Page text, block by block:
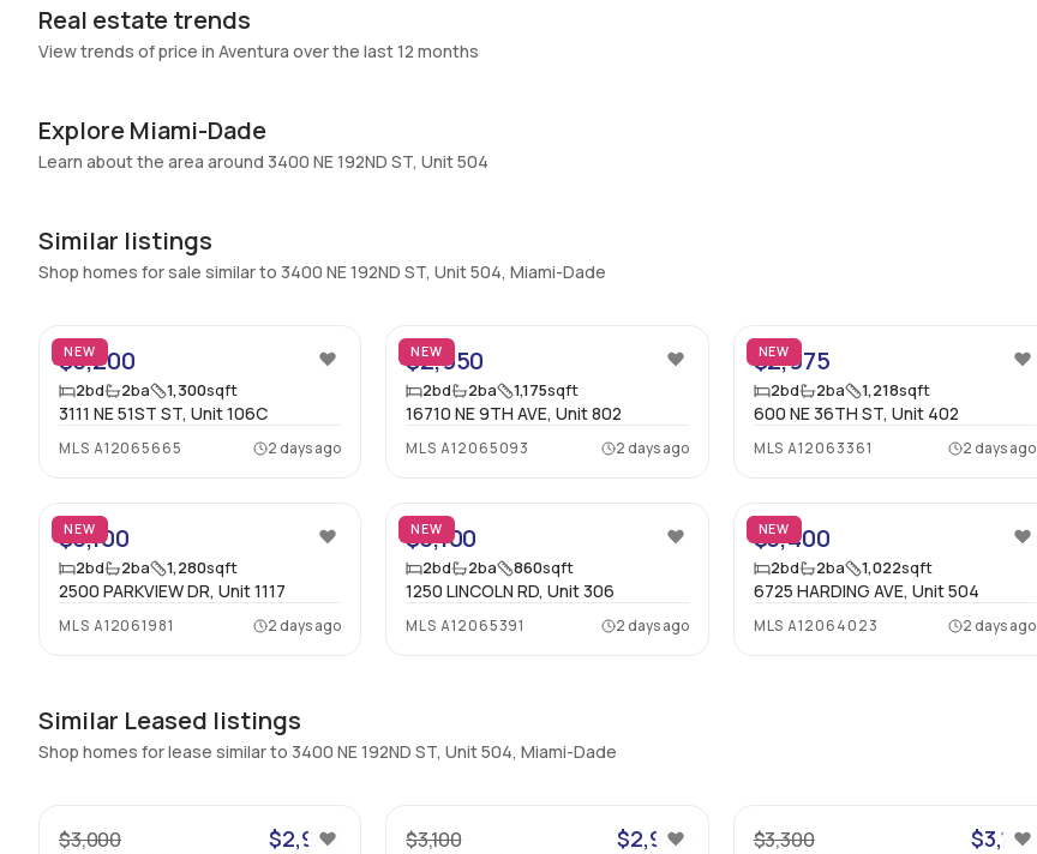
Real estate trends
View trends of price in Aventura over the last 12 months
Explore Miami-Dade
Learn about the area around 3400 NE 192ND ST, Unit 504
Similar listings
Shop homes for sale similar to 3400 NE 192ND ST, Unit 504, Miami-Dade
NEW
$3,200
2bd 2ba 1,300sqft
3111 NE 51ST ST, Unit 106C
MLS A12065665 2 days ago
NEW
$2,950
2bd 2ba 1,175sqft
16710 NE 9TH AVE, Unit 802
MLSA12065093 2 days ago
NEW
$2,975
2bd 2ba 1,218sqft
600 NE 36TH ST, Unit 402
MLSA12063361 2 days ago
NEW
$3,100
2bd 2ba 1,280sqft
2500 PARKVIEW DR, Unit 1117
MLS A12061981 2 days ago
NEW
$3,100
2bd 2ba 860sqft
1250 LINCOLN RD, Unit 306
MLSA12065391 2 days ago
NEW
$3,400
2bd 2ba 1,022sqft
6725 HARDING AVE, Unit 504
MLSA12064023 2 days ago
Similar Leased listings
Shop homes for lease similar to 3400 NE 192ND ST, Unit 504, Miami-Dade
$3,000 $2,950 $3,100 $2,950 $3,300 $3,100